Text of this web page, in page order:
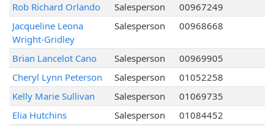
Rob Richard Orlando
Salesperson
00967249
Jacqueline Leona
Wright-Gridley
Salesperson 00968668
Brian Lancelot Cano Salesperson
00969905
Cheryl Lynn Peterson
Salesperson
01052258
Kelly Marie Sullivan
Salesperson
01069735
Elia Hutchins
Salesperson 01084452